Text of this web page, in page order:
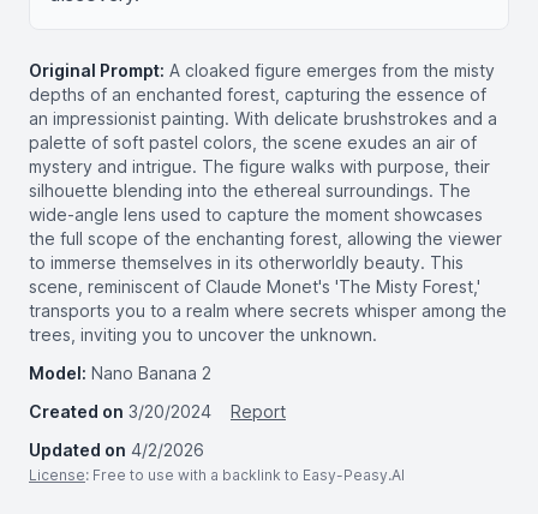
Original Prompt: A cloaked figure emerges from the misty
depths of an enchanted forest, capturing the essence of
an impressionist painting. With delicate brushstrokes and a
palette of soft pastel colors, the scene exudes an air of
mystery and intrigue. The figure walks with purpose, their
silhouette blending into the ethereal surroundings. The
wide-angle lens used to capture the moment showcases
the full scope of the enchanting forest, allowing the viewer
to immerse themselves in its otherworldly beauty. This
scene, reminiscent of Claude Monet's 'The Misty Forest,'
transports you to a realm where secrets whisper among the
trees, inviting you to uncover the unknown.
Model: Nano Banana 2
Created on 3/20/2024
Report
Updated on 4/2/2026
License: Free to use with a backlink to Easy-Peasy.AI